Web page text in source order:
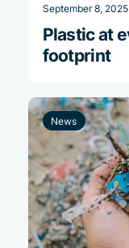
September 8, 2025
Plastic at
footprint
News